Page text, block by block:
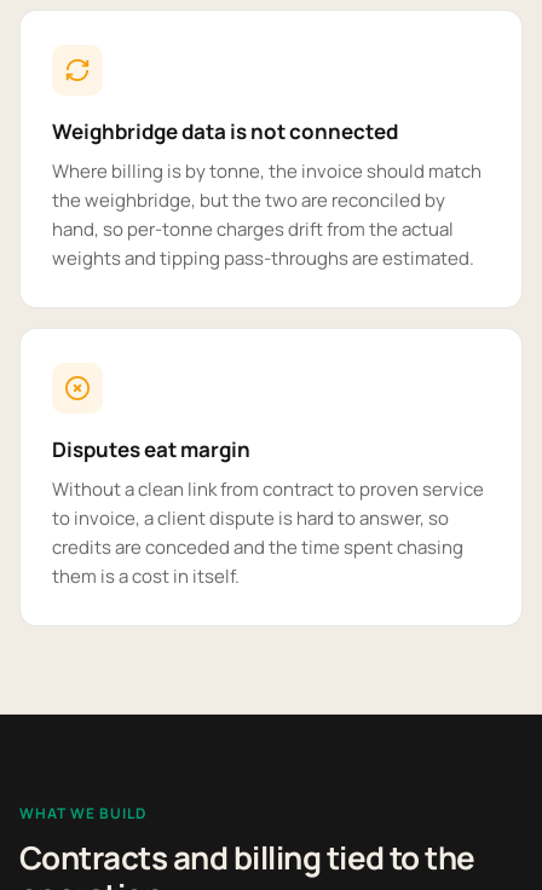
Weighbridge data is not connected
Where billing is by tonne, the invoice should match
the weighbridge, but the two are reconciled by
hand, so per-tonne charges drift from the actual
weights and tipping pass-throughs are estimated.
Disputes eat margin
Without a clean link from contract to proven service
to invoice, a client dispute is hard to answer, so
credits are conceded and the time spent chasing
them is a cost in itself.
WHAT WE BUILD
Contracts and billing tied to the